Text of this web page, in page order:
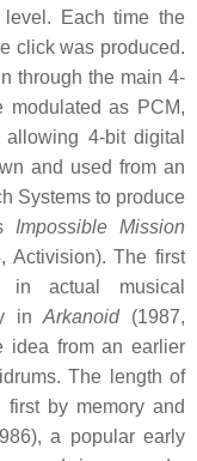
Each time the
click was produced.
through the main 4-
modulated as PCM,
4-bit digital
and used from an
Systems to produce
Impossible Mission
Activision). The first
in actual musical
inArkanoid(1987,
idea from an earlier
The length of
by memory and
a popular early